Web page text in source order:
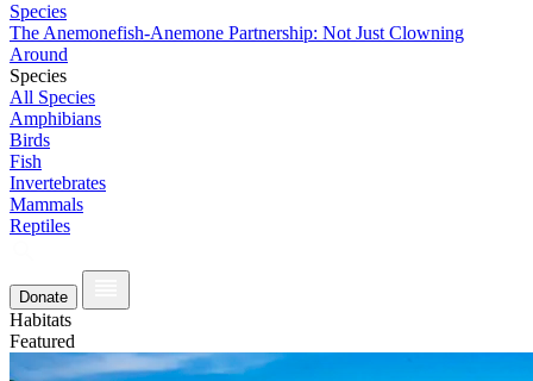
Species
The Anemonefish-Anemone Partnership: Not Just Clowning
Around
Species
All Species
Amphibians
Birds
Fish
Invertebrates
Mammals
Reptiles
Donate
Habitats
Featured